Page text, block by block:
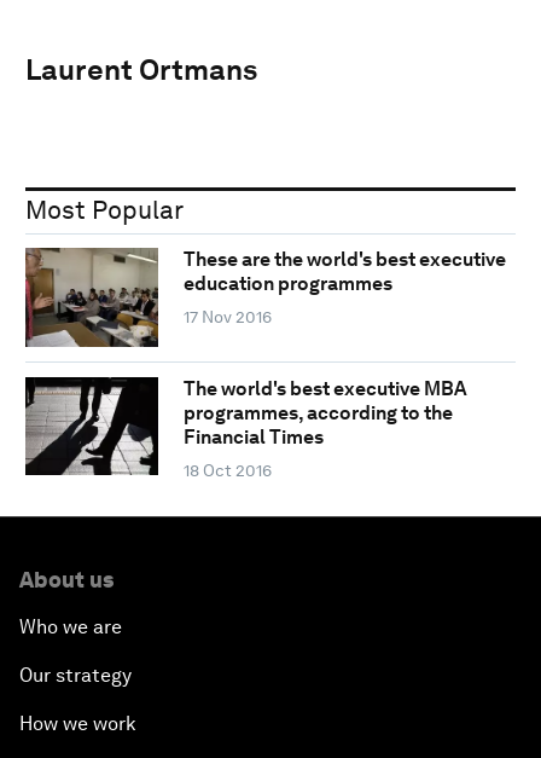
Laurent Ortmans
Most Popular
These are the world's best executive
education programmes
17 Nov 2016
The world's best executive MBA
programmes, according to the
Financial Times
18 Oct 2016
About us
Who we are
Our strategy
How we work